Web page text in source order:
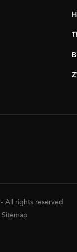
- All rights reserved
Sitemap